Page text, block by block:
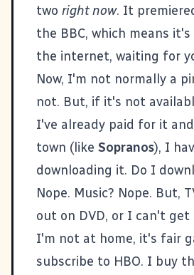
two right now. It
the BBC, which means
the internet, waiting for
Now, I'm not normally a
not. But, if it's not
I've already paid for it
town (like Sopranos), I
downloading it. Do I
Nope. Music? Nope. But,
out on DVD, or I can't
I'm not at home, it's fair
subscribe to HBO. I buy